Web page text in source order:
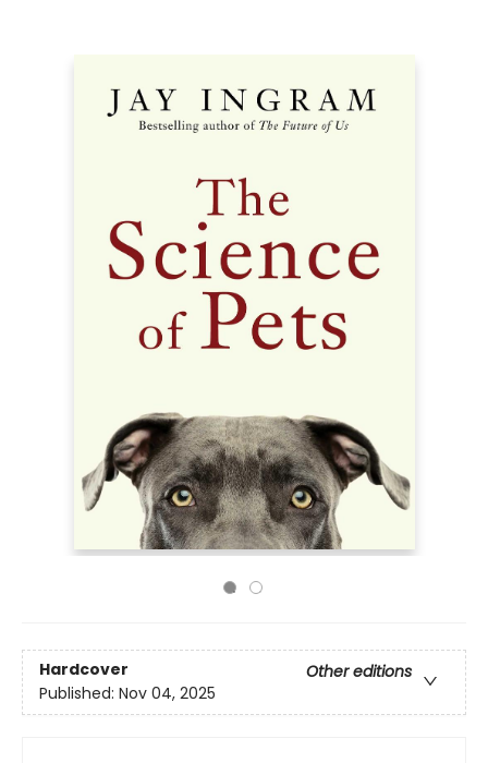
Hardcover
Other editions
Published: Nov 04, 2025